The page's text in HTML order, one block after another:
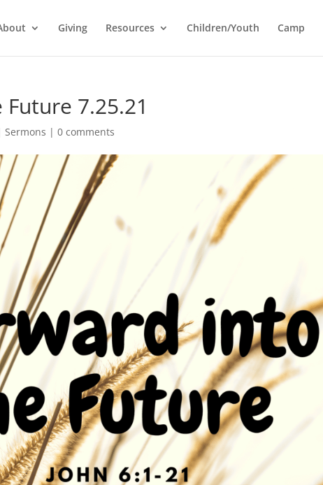
Giving Resources Children/Youth Camp
7.25.21
Sermons |0 comments